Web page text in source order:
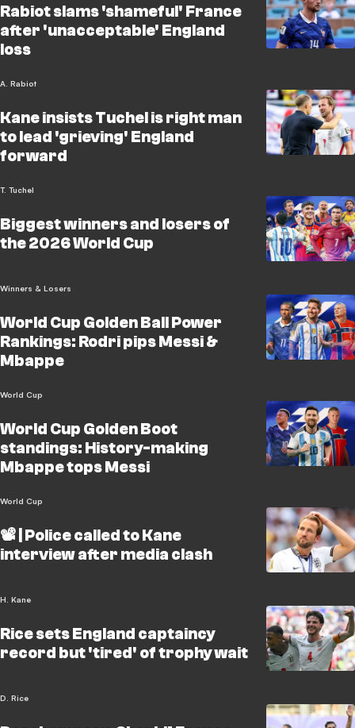
Rabiot slams 'shameful' France
after 'unacceptable' England
loss
A. Rabiot
Kane insists Tuchel is right man
to lead 'grieving' England
forward
T. Tuchel
Biggest winners and losers of
the 2026 World Cup
Winners & Losers
World Cup Golden Ball Power
Rankings: Rodri pips Messi &
Mbappe
World Cup
World Cup Golden Boot
standings: History-making
Mbappe tops Messi
World Cup
📽️ | Police called to Kane
interview after media clash
H. Kane
Rice sets England captaincy
record but 'tired' of trophy wait
D. Rice